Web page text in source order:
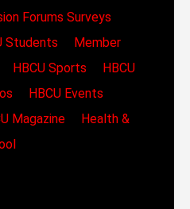
Forums Surveys
Students
Member
HBCU Sports
HBCU
HBCU Events
Magazine
Health &